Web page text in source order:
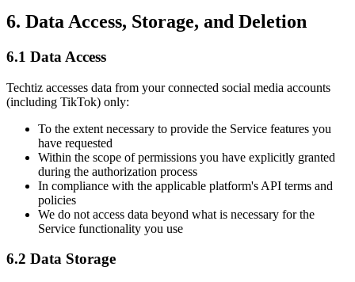
6. Data Access, Storage, and Deletion
6.1 Data Access
Techtiz accesses data from your connected social media accounts
(including TikTok) only:
To the extent necessary to provide the Service features you
have requested
Within the scope of permissions you have explicitly granted
during the authorization process
In compliance with the applicable platform's API terms and
policies
We do not access data beyond what is necessary for the
Service functionality you use
6.2 Data Storage